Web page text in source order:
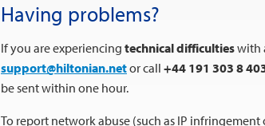
Having problems?
If you are experiencing technical difficultieswith
support@hiltonian.netor call +44 191 303 8
be sent within one hour.
To report network abuse (such as IP